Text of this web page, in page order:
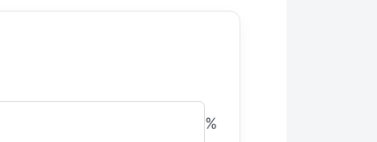
%